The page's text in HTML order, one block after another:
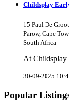
Childsplay
15 Paul De
Parow, Cape
South Africa
At Childsplay
30-09-2025
Popular